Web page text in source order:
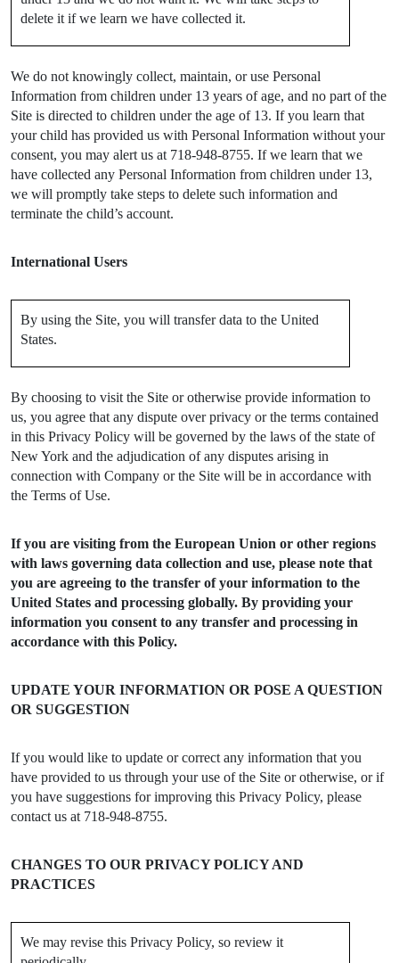
delete it if we learn we have collected it.
We do not knowingly collect, maintain, or use Personal
Information from children under 13 years of age, and no part of the
Site is directed to children under the age of 13. If you learn that
your child has provided us with Personal Information without your
consent, you may alert us at 718-948-8755. If we learn that we
have collected any Personal Information from children under 13,
we will promptly take steps to delete such information and
terminate the child’s account.
International Users
By using the Site, you will transfer data to the United
States.
By choosing to visit the Site or otherwise provide information to
us, you agree that any dispute over privacy or the terms contained
in this Privacy Policy will be governed by the laws of the state of
New York and the adjudication of any disputes arising in
connection with Company or the Site will be in accordance with
the Terms of Use.
If you are visiting from the European Union or other regions
with laws governing data collection and use, please note that
you are agreeing to the transfer of your information to the
United States and processing globally. By providing your
information you consent to any transfer and processing in
accordance with this Policy.
UPDATE YOUR INFORMATION OR POSE A QUESTION
OR SUGGESTION
If you would like to update or correct any information that you
have provided to us through your use of the Site or otherwise, or if
you have suggestions for improving this Privacy Policy, please
contact us at 718-948-8755.
CHANGES TO OUR PRIVACY POLICY AND
PRACTICES
We may revise this Privacy Policy, so review it